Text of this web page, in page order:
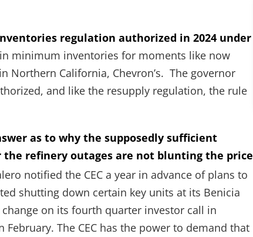
regulation authorized in 2024 under
minimum inventories for moments like now
Northern California, Chevron’s. The governor
and like the resupply regulation, the rule
as to why the supposedly sufficient
refinery outages are not blunting the price
notified the CEC a year in advance of plans to
shutting down certain key units at its Benicia
on its fourth quarter investor call in
The CEC has the power to demand that